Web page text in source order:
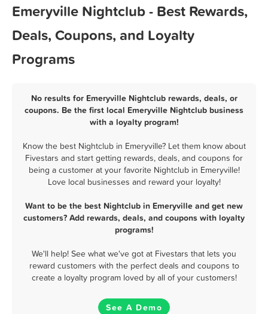
Emeryville Nightclub - Best Rewards,
Deals, Coupons, and Loyalty
Programs
No results for Emeryville Nightclub rewards, deals, or
coupons. Be the first local Emeryville Nightclub business
with a loyalty program!
Know the best Nightclub in Emeryville? Let them know about
Fivestars and start getting rewards, deals, and coupons for
being a customer at your favorite Nightclub in Emeryville!
Love local businesses and reward your loyalty!
Want to be the best Nightclub in Emeryville and get new
customers? Add rewards, deals, and coupons with loyalty
programs!
We'll help! See what we've got at Fivestars that lets you
reward customers with the perfect deals and coupons to
create a loyalty program loved by all of your customers!
See A Demo